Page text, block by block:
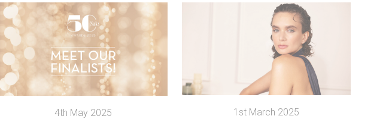
4th May 2025 1st March 2025